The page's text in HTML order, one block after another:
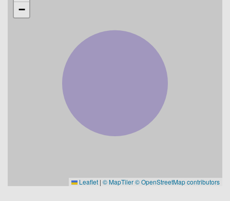
−
Leaflet | © MapTiler© OpenStreetMap contributors